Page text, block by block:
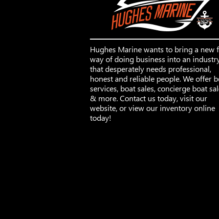
Hughes Marine wants to bring a new
way of doing business into an
that desperately needs professional,
honest and reliable people. We offer
services, boat sales, concierge boat
& more. Contact us today, visit our
website, or view our inventory online
today!